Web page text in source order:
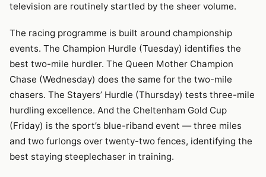
television are routinely startled by the sheer volume.
The racing programme is built around championship
events. The Champion Hurdle (Tuesday) identifies the
best two-mile hurdler. The Queen Mother Champion
Chase (Wednesday) does the same for the two-mile
chasers. The Stayers’ Hurdle (Thursday) tests three-mile
hurdling excellence. And the Cheltenham Gold Cup
(Friday) is the sport’s blue-riband event — three miles
and two furlongs over twenty-two fences, identifying the
best staying steeplechaser in training.